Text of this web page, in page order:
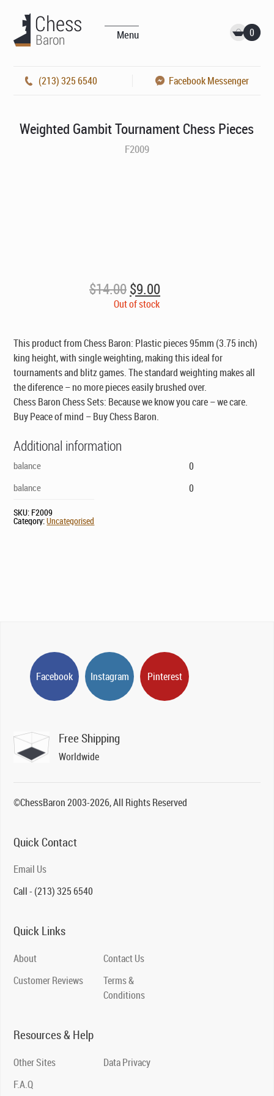
Menu 0
(213) 325 6540 Facebook Messenger
Weighted Gambit Tournament Chess Pieces
F2009
$14.00Original
price
$9.00Current
price
Out of stock
This product from Chess Baron: Plastic pieces 95mm (3.75 inch)
king height, with single weighting, making this ideal for
tournaments and blitz games. The standard weighting makes all
the diference – no more pieces easily brushed over.
Chess Baron Chess Sets: Because we know you care – we care.
Buy Peace of mind – Buy Chess Baron.
Additional information
balance 0
balance 0
SKU: F2009
Category:Uncategorised
Facebook Instagram Pinterest
Free Shipping
Worldwide
©ChessBaron 2003-2026, All Rights Reserved
Quick Contact
Email Us
Call - (213) 325 6540
Quick Links
About
Customer Reviews
Contact Us
Terms &
Conditions
Resources & Help
Other Sites
F.A.Q
Data Privacy